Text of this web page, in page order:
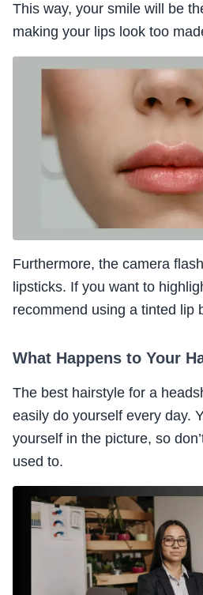
This way, your smile will be
making your lips look too
Furthermore, the camera
lipsticks. If you want to
recommend using a tinted lip
What Happens to Your
The best hairstyle for a
easily do yourself every day.
yourself in the picture, so
used to.